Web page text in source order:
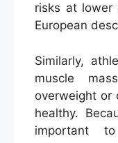
risks at lower
European
Similarly,
muscle
overweight or
healthy.
important